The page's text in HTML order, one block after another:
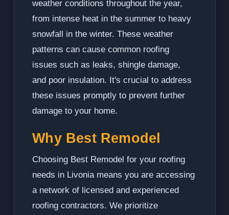
weather conditions throughout the year,
from intense heat in the summer to heavy
snowfall in the winter. These weather
patterns can cause common roofing
issues such as leaks, shingle damage,
and poor insulation. It's crucial to address
these issues promptly to prevent further
damage to your home.
Why Best Remodel
Choosing Best Remodel for your roofing
needs in Livonia means you are accessing
a network of licensed and experienced
roofing contractors. We prioritize